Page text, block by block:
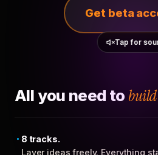
Get beta
Tap for
All you need to
8 tracks.
Layer ideas freely. Everything